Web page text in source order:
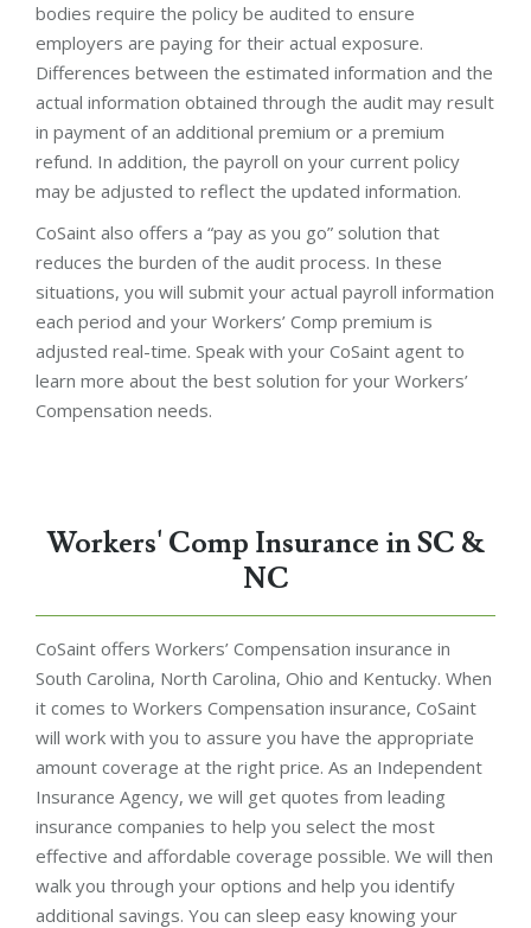
bodies require the policy be audited to ensure
employers are paying for their actual exposure.
Differences between the estimated information and the
actual information obtained through the audit may result
in payment of an additional premium or a premium
refund. In addition, the payroll on your current policy
may be adjusted to reflect the updated information.
CoSaint also offers a “pay as you go” solution that
reduces the burden of the audit process. In these
situations, you will submit your actual payroll information
each period and your Workers’ Comp premium is
adjusted real-time. Speak with your CoSaint agent to
learn more about the best solution for your Workers’
Compensation needs.
Workers' Comp Insurance in SC &
NC
CoSaint offers Workers’ Compensation insurance in
South Carolina, North Carolina, Ohio and Kentucky. When
it comes to Workers Compensation insurance, CoSaint
will work with you to assure you have the appropriate
amount coverage at the right price. As an Independent
Insurance Agency, we will get quotes from leading
insurance companies to help you select the most
effective and affordable coverage possible. We will then
walk you through your options and help you identify
additional savings. You can sleep easy knowing your